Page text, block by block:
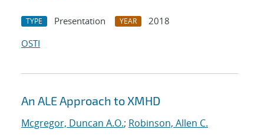
TYPE Presentation YEAR
2018
OSTI
An ALE Approach to XMHD
Mcgregor, Duncan A.O.; Robinson, Allen C.